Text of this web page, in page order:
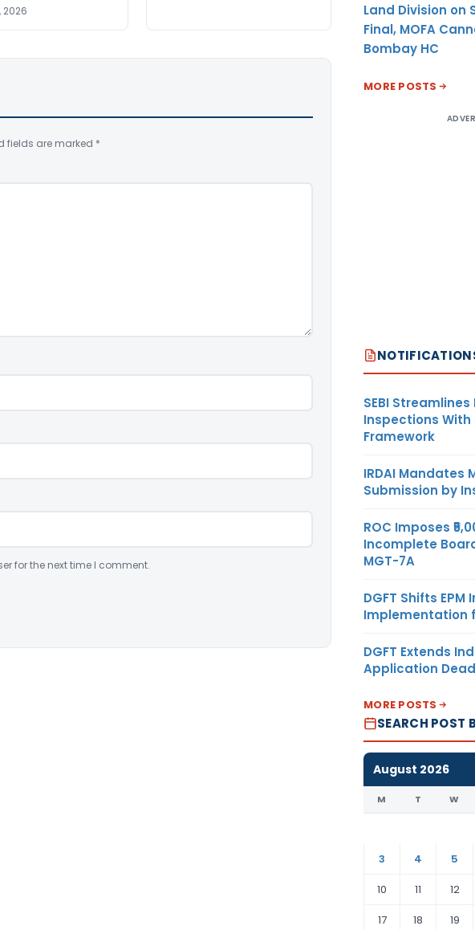
2026
fields are marked *
for the next time I comment.
Land Division on
Final, MOFA
Bombay HC
MORE POSTS
SEBI
Inspections With
Framework
IRDAI Mandates
Submission by
ROC Imposes
Incomplete
MGT-7A
DGFT Shifts
Implementation
DGFT Extends
Application
MORE POSTS
SEARCH POST
August 2026
M T W
3
4 5
10
11 12
17
18 19